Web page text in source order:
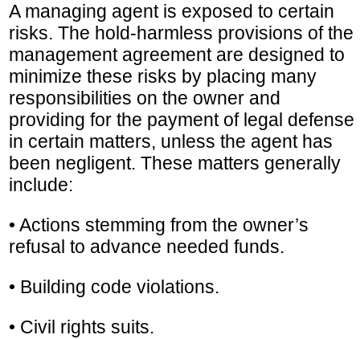
A managing agent is exposed to certain
risks. The hold-harmless provisions of the
management agreement are designed to
minimize these risks by placing many
responsibilities on the owner and
providing for the payment of legal defense
in certain matters, unless the agent has
been negligent. These matters generally
include:
• Actions stemming from the owner’s
refusal to advance needed funds.
• Building code violations.
• Civil rights suits.